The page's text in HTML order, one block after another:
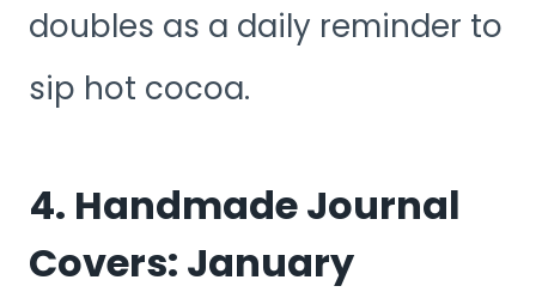
doubles as a daily reminder to
sip hot cocoa.
4. Handmade Journal
Covers: January